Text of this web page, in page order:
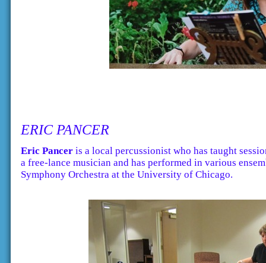
ERIC PANCER
Eric Pancer is a local percussionist who has taught
a free-lance musician and has performed in various
Symphony Orchestra at the University of Chicago.